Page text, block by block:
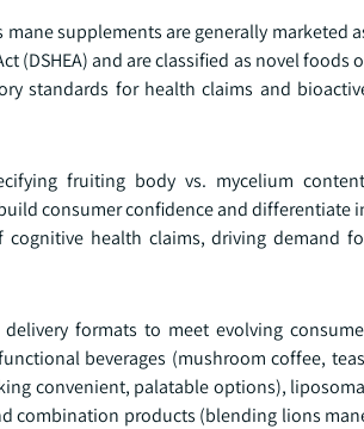
supplements are generally marketed
(DSHEA) and are classified as novel foods
standards for health claims and
fruiting body vs. mycelium
consumer confidence and differentiate
cognitive health claims, driving demand
formats to meet evolving
beverages (mushroom coffee,
convenient, palatable options),
combination products (blending lions